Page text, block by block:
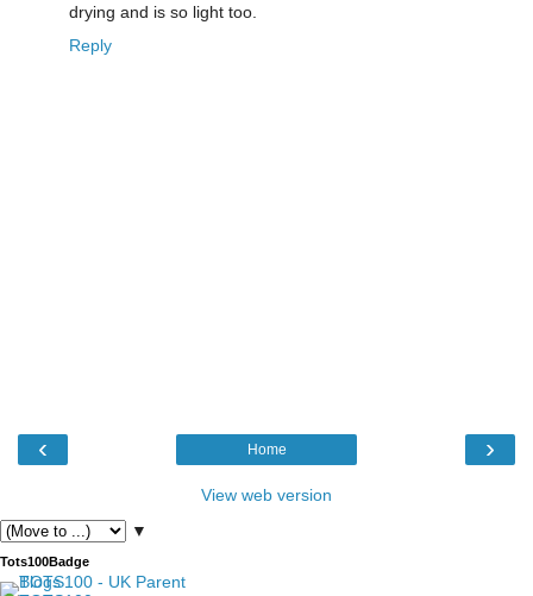
drying and is so light too.
Reply
‹ ›
Home
View web version
▼
Tots100Badge